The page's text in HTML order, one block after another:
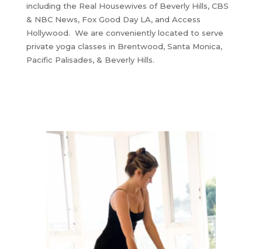
including the Real Housewives of Beverly Hills, CBS
& NBC News, Fox Good Day LA, and Access
Hollywood. We are conveniently located to serve
private yoga classes in Brentwood, Santa Monica,
Pacific Palisades, & Beverly Hills.